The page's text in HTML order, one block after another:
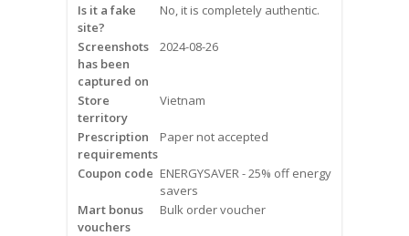
Treatment Options
Oral Appliance Therapy (OAT)
Surgery
Continuous Positive Airway
Pressure (CPAP)
Resources
Is it a fake
site?
No, it is completely authentic.
Screenshots
has been
captured on
2024-08-26
Store
territory
Vietnam
Prescription
requirements
Paper not accepted
Coupon code ENERGYSAVER - 25% off energy
savers
Mart bonus
vouchers
Bulk order voucher